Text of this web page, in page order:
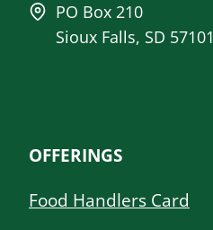
PO Box 210
Sioux Falls, SD 57101
OFFERINGS
Food Handlers Card